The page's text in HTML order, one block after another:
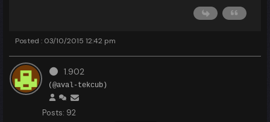
Posted : 03/10/2015 12:42 pm
1.902
(@aval-tekcub)
Posts: 92